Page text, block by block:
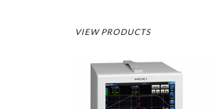
VIEW PRODUCTS